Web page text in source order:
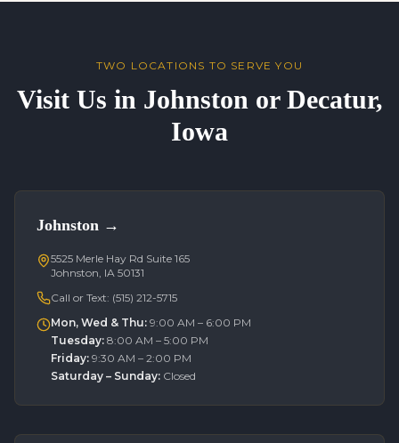
TWO LOCATIONS TO SERVE YOU
Visit Us in Johnston or Decatur,
Iowa
Johnston →
5525 Merle Hay Rd Suite 165
Johnston, IA 50131
Call or Text: (515) 212-5715
Mon, Wed & Thu: 9:00 AM – 6:00 PM
Tuesday: 8:00 AM – 5:00 PM
Friday: 9:30 AM – 2:00 PM
Saturday – Sunday: Closed